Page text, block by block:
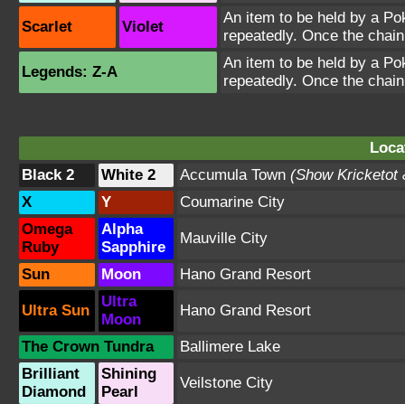
Scarlet Violet
An item to be held by a
repeatedly. Once the
Legends: Z-A
An item to be held by a
repeatedly. Once the
Black 2
White 2 Accumula Town (Show Kricketot
X
Y
Coumarine City
Omega
Ruby
Alpha
Sapphire
Mauville City
Sun Moon Hano Grand Resort
Ultra Sun
Ultra
Moon
Hano Grand Resort
The Crown Tundra
Ballimere Lake
Brilliant
Diamond
Shining
Pearl
Veilstone City